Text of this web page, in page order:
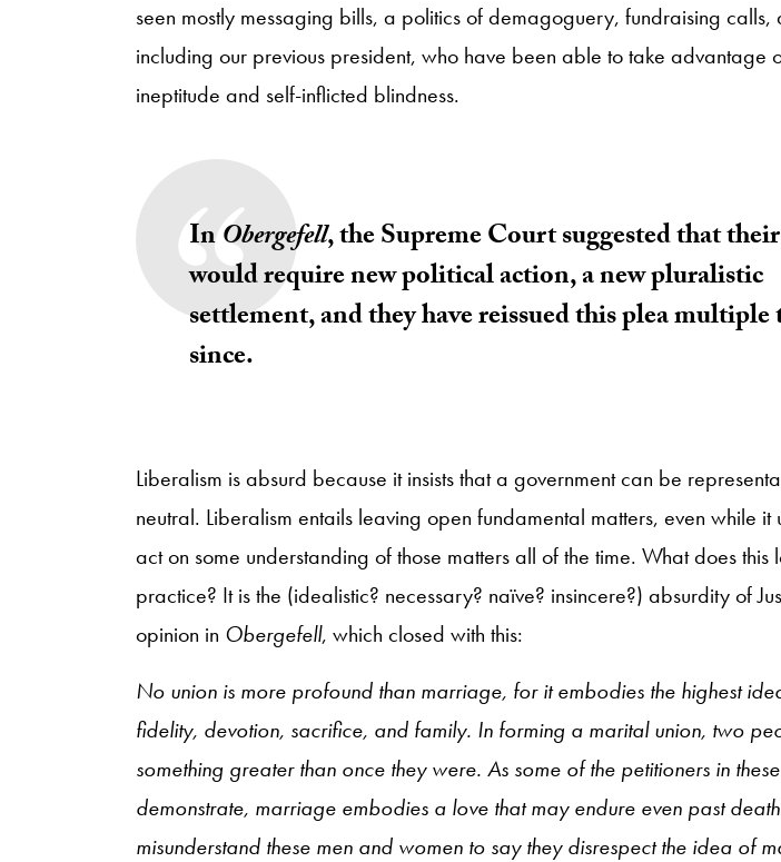
seen mostly messaging bills, a politics of demagoguery, fundraising calls,
including our previous president, who have been able to take advantage
ineptitude and self-inflicted blindness.
InObergefell, the Supreme Court suggested that
would require new political action, a new pluralistic
settlement, and they have reissued this plea multiple
since.
Liberalism is absurd because it insists that a government can be
neutral. Liberalism entails leaving open fundamental matters, even while it
act on some understanding of those matters all of the time. What does this
practice? It is the (idealistic? necessary? naïve? insincere?) absurdity of
opinion in Obergefell, which closed with this:
No union is more profound than marriage, for it embodies the highest
fidelity, devotion, sacrifice, and family. In forming a marital union, two
something greater than once they were. As some of the petitioners in
demonstrate, marriage embodies a love that may endure even past
misunderstand these men and women to say they disrespect the idea of